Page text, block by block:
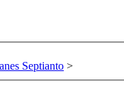
Septianto >